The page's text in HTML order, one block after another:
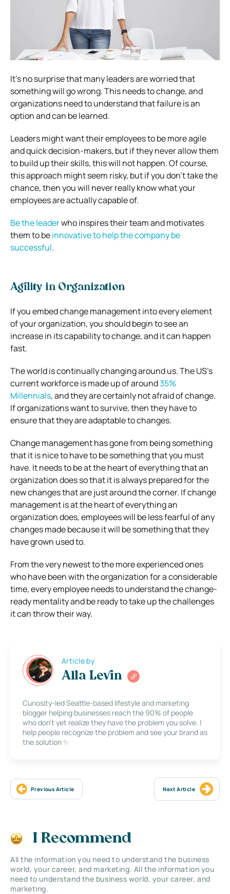
It’s no surprise that many leaders are worried that
something will go wrong. This needs to change, and
organizations need to understand that failure is an
option and can be learned.
Leaders might want their employees to be more agile
and quick decision-makers, but if they never allow them
to build up their skills, this will not happen. Of course,
this approach might seem risky, but if you don’t take the
chance, then you will never really know what your
employees are actually capable of.
Be the leaderwho inspires their team and motivates
them to beinnovative to help the company be
successful.
Agility in Organization
If you embed change management into every element
of your organization, you should begin to see an
increase in its capability to change, and it can happen
fast.
The world is continually changing around us. The US’s
current workforce is made up of around35%
Millennials, and they are certainly not afraid of change.
If organizations want to survive, then they have to
ensure that they are adaptable to changes.
Change management has gone from being something
that it is nice to have to be something that you must
have. It needs to be at the heart of everything that an
organization does so that it is always prepared for the
new changes that are just around the corner. If change
management is at the heart of everything an
organization does, employees will be less fearful of any
changes made because it will be something that they
have grown used to.
From the very newest to the more experienced ones
who have been with the organization for a considerable
time, every employee needs to understand the change-
ready mentality and be ready to take up the challenges
it can throw their way.
Article by
Alla Levin
Curiosity-led Seattle-based lifestyle and marketing
blogger helping businesses reach the 90% of people
who don’t yet realize they have the problem you solve. I
help people recognize the problem and see your brand as
the solution ✨
Previous Article Next Article
I Recommend
All the information you need to understand the business
world, your career, and marketing. All the information you
need to understand the business world, your career, and
marketing.